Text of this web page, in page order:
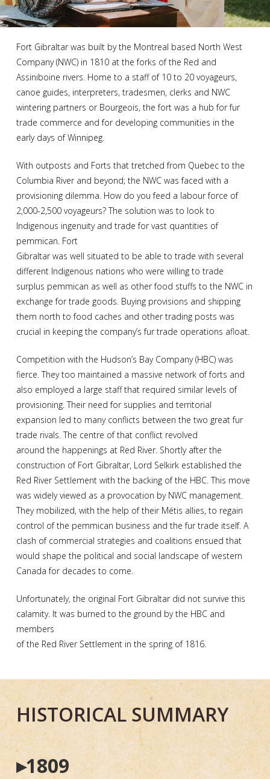
Fort Gibraltar was built by the Montreal based North West
Company (NWC) in 1810 at the forks of the Red and
Assiniboine rivers. Home to a staff of 10 to 20 voyageurs,
canoe guides, interpreters, tradesmen, clerks and NWC
wintering partners or Bourgeois, the fort was a hub for fur
trade commerce and for developing communities in the
early days of Winnipeg.
With outposts and Forts that tretched from Quebec to the
Columbia River and beyond; the NWC was faced with a
provisioning dilemma. How do you feed a labour force of
2,000-2,500 voyageurs? The solution was to look to
Indigenous ingenuity and trade for vast quantities of
pemmican. Fort
Gibraltar was well situated to be able to trade with several
different Indigenous nations who were willing to trade
surplus pemmican as well as other food stuffs to the NWC in
exchange for trade goods. Buying provisions and shipping
them north to food caches and other trading posts was
crucial in keeping the company’s fur trade operations afloat.
Competition with the Hudson’s Bay Company (HBC) was
fierce. They too maintained a massive network of forts and
also employed a large staff that required similar levels of
provisioning. Their need for supplies and territorial
expansion led to many conflicts between the two great fur
trade rivals. The centre of that conflict revolved
around the happenings at Red River. Shortly after the
construction of Fort Gibraltar, Lord Selkirk established the
Red River Settlement with the backing of the HBC. This move
was widely viewed as a provocation by NWC management.
They mobilized, with the help of their Métis allies, to regain
control of the pemmican business and the fur trade itself. A
clash of commercial strategies and coalitions ensued that
would shape the political and social landscape of western
Canada for decades to come.
Unfortunately, the original Fort Gibraltar did not survive this
calamity. It was burned to the ground by the HBC and
members
of the Red River Settlement in the spring of 1816.
HISTORICAL SUMMARY
▸1809